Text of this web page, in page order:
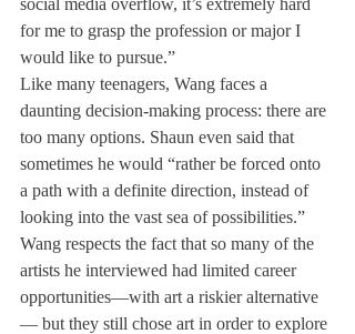
social media overflow, it’s extremely hard
for me to grasp the profession or major I
would like to pursue.”
Like many teenagers, Wang faces a
daunting decision-making process: there are
too many options. Shaun even said that
sometimes he would “rather be forced onto
a path with a definite direction, instead of
looking into the vast sea of possibilities.”
Wang respects the fact that so many of the
artists he interviewed had limited career
opportunities—with art a riskier alternative
— but they still chose art in order to explore